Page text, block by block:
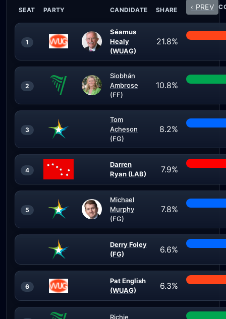
SEAT PARTY CANDIDATE SHARE ‹ PREV
1
Séamus
Healy
(WUAG)
21.8%
2
Siobhán
Ambrose
(FF)
10.8%
3
Tom
Acheson
(FG)
8.2%
4
Darren
Ryan (LAB)
7.9%
5
Michael
Murphy
(FG)
7.8%
Derry Foley
(FG)
6.6%
6
Pat English
(WUAG)
6.3%
Richie